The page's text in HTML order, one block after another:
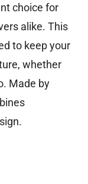
choice for
alike. This
to keep your
whether
Made by